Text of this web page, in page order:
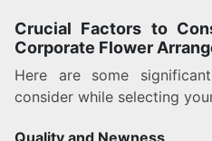
Crucial Factors to
Corporate Flower
Here are some
consider while selecting
Quality and Newness